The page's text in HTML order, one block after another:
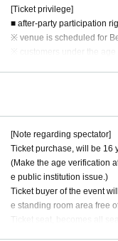
[Ticket privilege]
■ after-party participation
※ venue is scheduled for
※ customers under the
■ Ver.1 sheets
[Note regarding spectator]
Ticket purchase, will be 16
(Make the age verification
e public institution issue.)
Ticket buyer of the event
e standing room area free
Ticket seat, becomes all